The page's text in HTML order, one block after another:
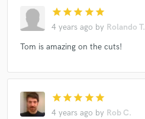
star star star star star
4 years ago by Rolando T.
Tom is amazing on the cuts!
star star star star star
4 years ago by Rob C.